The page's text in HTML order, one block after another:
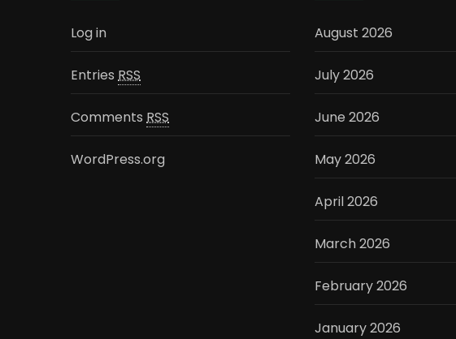
Log in
Entries RSS
Comments RSS
WordPress.org
August 2026
July 2026
June 2026
May 2026
April 2026
March 2026
February 2026
January 2026